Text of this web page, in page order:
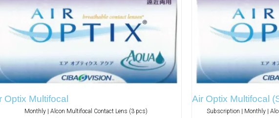
Optix Multifocal
Monthly | Alcon Multifocal Contact Lens (3 pcs)
Air Optix Multifocal
Subscription | Monthly |